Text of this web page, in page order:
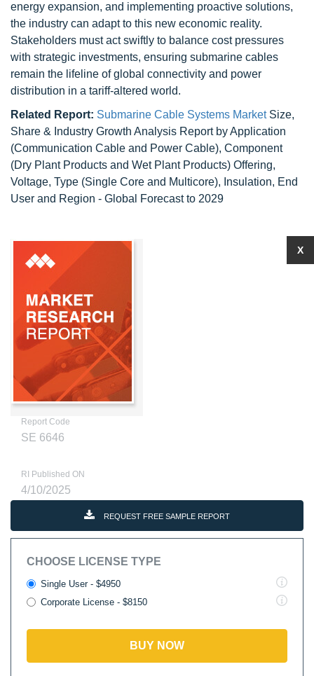
energy expansion, and implementing proactive solutions,
the industry can adapt to this new economic reality.
Stakeholders must act swiftly to balance cost pressures
with strategic investments, ensuring submarine cables
remain the lifeline of global connectivity and power
distribution in a tariff-altered world.
Related Report: Submarine Cable Systems MarketSize,
Share & Industry Growth Analysis Report by Application
(Communication Cable and Power Cable), Component
(Dry Plant Products and Wet Plant Products) Offering,
Voltage, Type (Single Core and Multicore), Insulation, End
User and Region - Global Forecast to 2029
Report Code
SE 6646
RI Published ON
4/10/2025
REQUEST FREE SAMPLE REPORT
CHOOSE LICENSE TYPE
Single User - $4950
Corporate License - $8150
BUY NOW
X